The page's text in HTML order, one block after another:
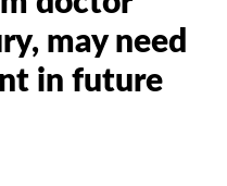
may need
in future